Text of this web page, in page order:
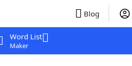
Blog
Word List
Maker